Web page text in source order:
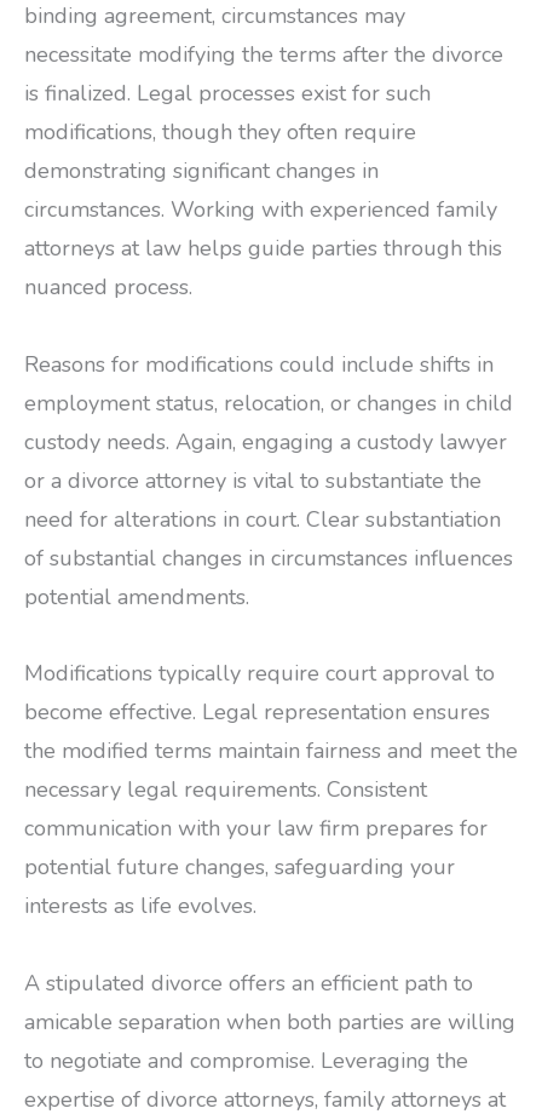
binding agreement, circumstances may
necessitate modifying the terms after the divorce
is finalized. Legal processes exist for such
modifications, though they often require
demonstrating significant changes in
circumstances. Working with experienced family
attorneys at law helps guide parties through this
nuanced process.
Reasons for modifications could include shifts in
employment status, relocation, or changes in child
custody needs. Again, engaging a custody lawyer
or a divorce attorney is vital to substantiate the
need for alterations in court. Clear substantiation
of substantial changes in circumstances influences
potential amendments.
Modifications typically require court approval to
become effective. Legal representation ensures
the modified terms maintain fairness and meet the
necessary legal requirements. Consistent
communication with your law firm prepares for
potential future changes, safeguarding your
interests as life evolves.
A stipulated divorce offers an efficient path to
amicable separation when both parties are willing
to negotiate and compromise. Leveraging the
expertise of divorce attorneys, family attorneys at